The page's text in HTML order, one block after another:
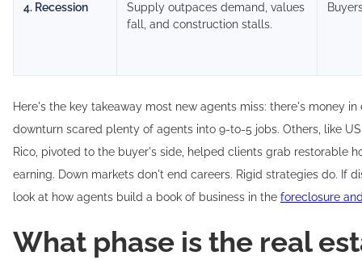
4. Recession
Supply outpaces demand, values
fall, and construction stalls.
Here's the key takeaway most new agents miss: there's money in
downturn scared plenty of agents into 9-to-5 jobs. Others, like
Rico, pivoted to the buyer's side, helped clients grab restorable
earning. Down markets don't end careers. Rigid strategies do. If
look at how agents build a book of business in the foreclosure
What phase is the real